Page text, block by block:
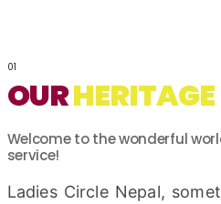
01
OURHERITAGE
Welcome to the wonderful
service!
Ladies Circle Nepal,